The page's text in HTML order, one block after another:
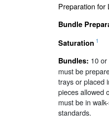
Preparation for
Bundle
Saturation 1
Bundles: 10
must be
trays or placed
pieces allowed
must be in
standards.